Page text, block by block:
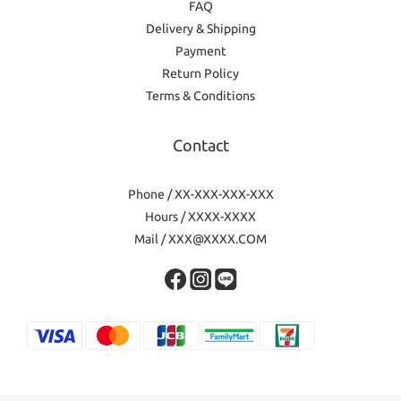
FAQ
Delivery & Shipping
Payment
Return Policy
Terms & Conditions
Contact
Phone / XX-XXX-XXX-XXX
Hours / XXXX-XXXX
Mail / XXX@XXXX.COM